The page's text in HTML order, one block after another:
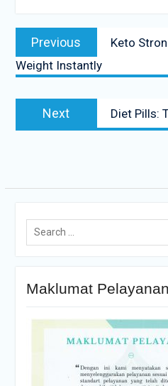
Previous
Keto
Weight Instantly
Next Diet Pills:
Maklumat